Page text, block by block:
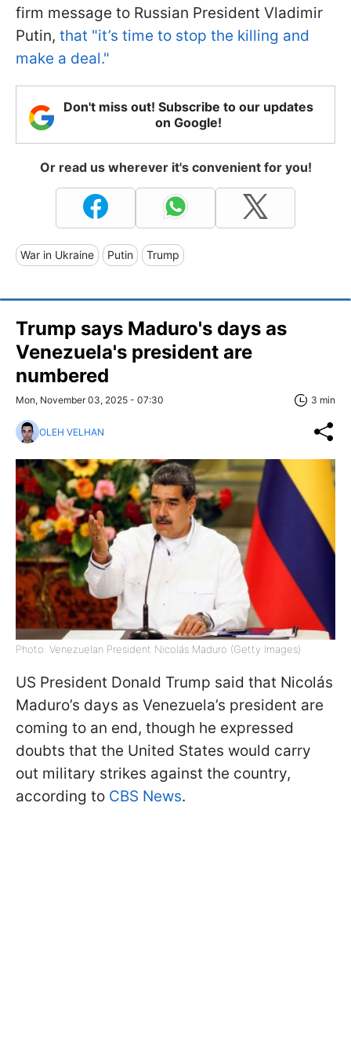
firm message to Russian President Vladimir
Putin, that "it’s time to stop the killing and
make a deal."
Don't miss out! Subscribe to our updates
on Google!
Or read us wherever it's convenient for you!
War in Ukraine Putin Trump
Trump says Maduro's days as
Venezuela's president are
numbered
Mon, November 03, 2025 - 07:30 3 min
OLEH VELHAN
Photo: Venezuelan President Nicolás Maduro (Getty Images)
US President Donald Trump said that Nicolás
Maduro’s days as Venezuela’s president are
coming to an end, though he expressed
doubts that the United States would carry
out military strikes against the country,
according to CBS News.